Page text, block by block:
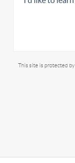
This site is protected